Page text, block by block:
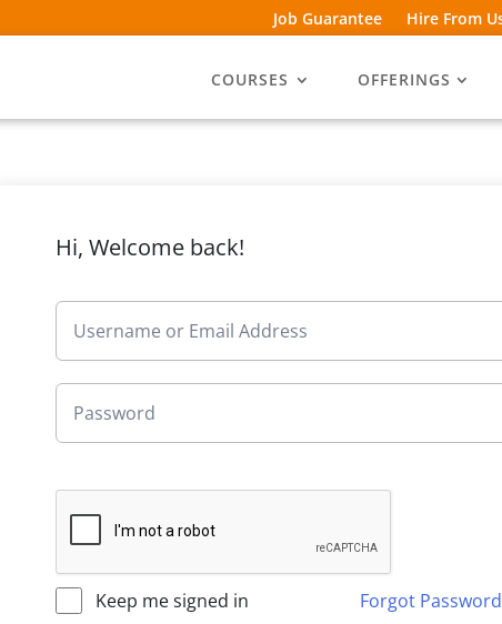
Job Guarantee Hire From
COURSES OFFERINGS
Hi, Welcome back!
Keep me signed in Forgot